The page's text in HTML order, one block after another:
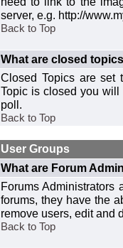
server, e.g. http://
Back to Top
What are closed
Closed Topics are set
Topic is closed you
poll.
Back to Top
User Groups
What are Forum
Forums Administrators
forums, they have the
remove users, edit and
Back to Top